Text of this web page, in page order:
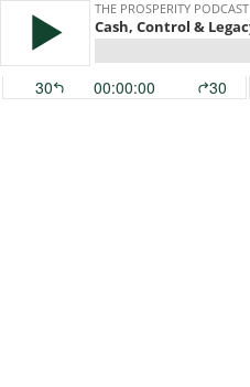
THE PROSPERITY PODCAST
30 00:00:00 30